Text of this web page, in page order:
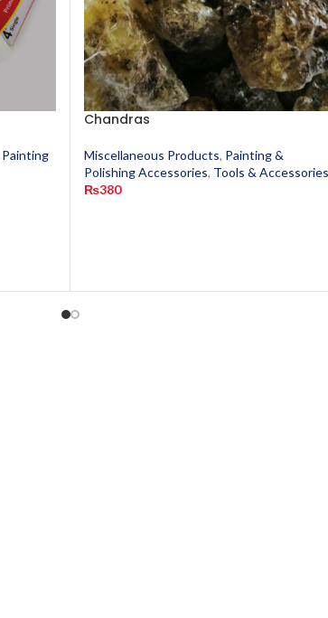
Painting
Chandras
Miscellaneous Products, Painting &
Polishing Accessories, Tools & Accessories
₨380